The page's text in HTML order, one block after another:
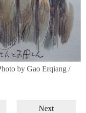
by Gao Erqiang /
Next